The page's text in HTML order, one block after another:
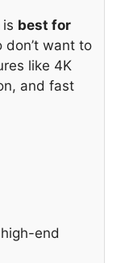
is best for
want to
like 4K
and fast
end